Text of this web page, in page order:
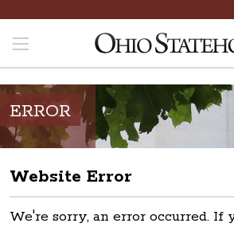
ERROR
Website Error
We're sorry, an error occurred. If